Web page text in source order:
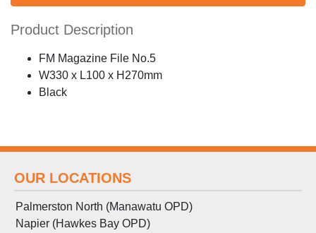
Product Description
FM Magazine File No.5
W330 x L100 x H270mm
Black
OUR LOCATIONS
Palmerston North (Manawatu OPD)
Napier (Hawkes Bay OPD)